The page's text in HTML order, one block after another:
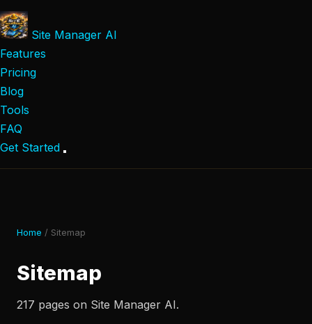
Site Manager AI
Features
Pricing
Blog
Tools
FAQ
Get Started
Home / Sitemap
Sitemap
217 pages on Site Manager AI.